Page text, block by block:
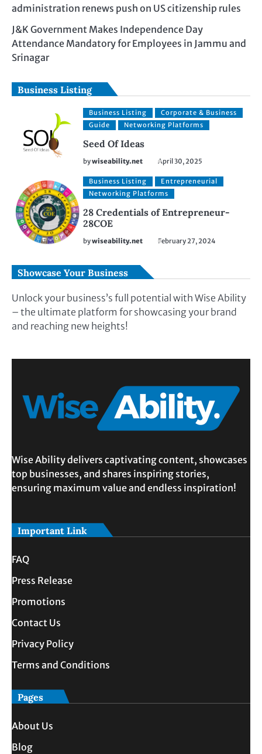
administration renews push on US citizenship rules
J&K Government Makes Independence Day
Attendance Mandatory for Employees in Jammu and
Srinagar
Business Listing
Business Listing
Corporate & Business
Guide
Networking Platforms
Seed Of Ideas
bywiseability.net April 30, 2025
Business Listing
Entrepreneurial
Networking Platforms
28 Credentials of Entrepreneur-
28COE
bywiseability.net February 27, 2024
Showcase Your Business
Unlock your business’s full potential with Wise Ability
– the ultimate platform for showcasing your brand
and reaching new heights!
Wise Ability delivers captivating content, showcases
top businesses, and shares inspiring stories,
ensuring maximum value and endless inspiration!
Important Link
FAQ
Press Release
Promotions
Contact Us
Privacy Policy
Terms and Conditions
Pages
About Us
Blog